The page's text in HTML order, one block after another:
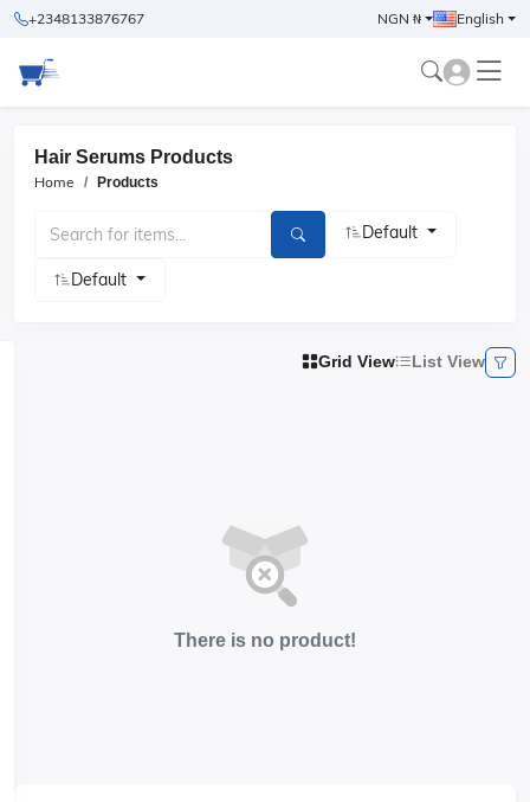
+2348133876767 NGN ₦ English
Hair Serums Products
Home Products
Default
Default
Grid View List View
There is no product!